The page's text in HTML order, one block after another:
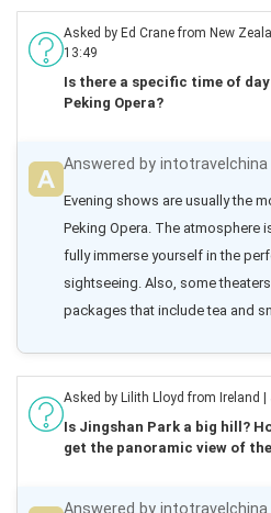
Asked by Ed Crane from New
13:49
Is there a specific time of
Peking Opera?
Answered by intotravelchina
Evening shows are usually the
Peking Opera. The atmosphere
fully immerse yourself in the
sightseeing. Also, some
packages that include tea and
Asked by Lilith Lloyd from Ireland |
Is Jingshan Park a big hill?
get the panoramic view of
Answered by intotravelchina